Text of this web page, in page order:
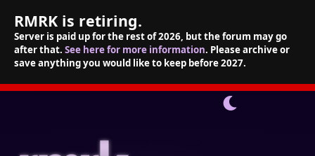
RMRK is retiring.
Server is paid up for the rest of 2026, but the forum may go
after that. See here for more information. Please archive or
save anything you would like to keep before 2027.